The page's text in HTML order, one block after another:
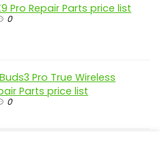
Pro Repair Parts price list
0
Pro True Wireless
Parts price list
0